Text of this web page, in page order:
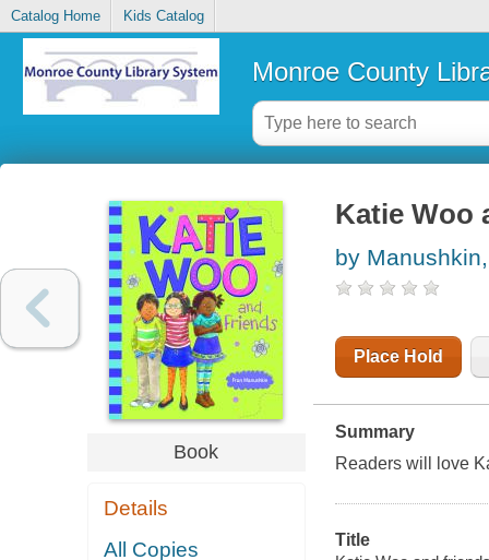
Catalog Home Kids Catalog
Monroe County
Book
Details
All Copies
Katie Woo
by
Place Hold
Summary
Readers will love
Title